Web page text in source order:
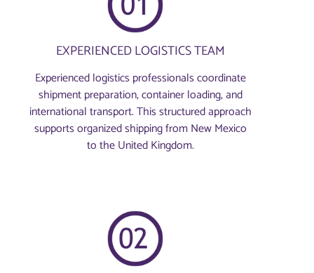
EXPERIENCED LOGISTICS TEAM
Experienced logistics professionals coordinate
shipment preparation, container loading, and
international transport. This structured approach
supports organized shipping from New Mexico
to the United Kingdom.